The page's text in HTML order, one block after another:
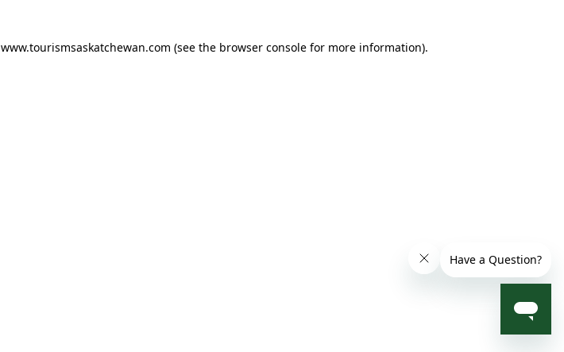
www.tourismsaskatchewan.com (see the browser console for more information).